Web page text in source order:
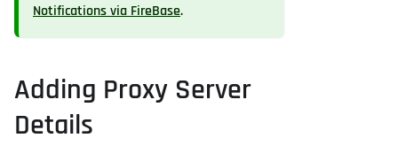
Notifications via FireBase.
Adding Proxy Server
Details